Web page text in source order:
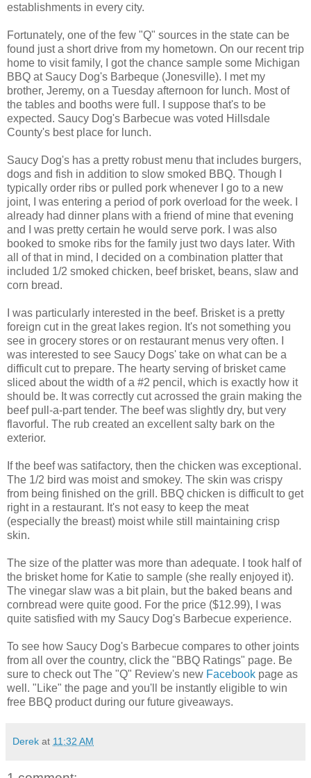
establishments in every city.
Fortunately, one of the few "Q" sources in the state can be
found just a short drive from my hometown. On our recent trip
home to visit family, I got the chance sample some Michigan
BBQ at Saucy Dog's Barbeque (Jonesville). I met my
brother, Jeremy, on a Tuesday afternoon for lunch. Most of
the tables and booths were full. I suppose that's to be
expected. Saucy Dog's Barbecue was voted Hillsdale
County's best place for lunch.
Saucy Dog's has a pretty robust menu that includes burgers,
dogs and fish in addition to slow smoked BBQ. Though I
typically order ribs or pulled pork whenever I go to a new
joint, I was entering a period of pork overload for the week. I
already had dinner plans with a friend of mine that evening
and I was pretty certain he would serve pork. I was also
booked to smoke ribs for the family just two days later. With
all of that in mind, I decided on a combination platter that
included 1/2 smoked chicken, beef brisket, beans, slaw and
corn bread.
I was particularly interested in the beef. Brisket is a pretty
foreign cut in the great lakes region. It's not something you
see in grocery stores or on restaurant menus very often. I
was interested to see Saucy Dogs' take on what can be a
difficult cut to prepare. The hearty serving of brisket came
sliced about the width of a #2 pencil, which is exactly how it
should be. It was correctly cut acrossed the grain making the
beef pull-a-part tender. The beef was slightly dry, but very
flavorful. The rub created an excellent salty bark on the
exterior.
If the beef was satifactory, then the chicken was exceptional.
The 1/2 bird was moist and smokey. The skin was crispy
from being finished on the grill. BBQ chicken is difficult to get
right in a restaurant. It's not easy to keep the meat
(especially the breast) moist while still maintaining crisp
skin.
The size of the platter was more than adequate. I took half of
the brisket home for Katie to sample (she really enjoyed it).
The vinegar slaw was a bit plain, but the baked beans and
cornbread were quite good. For the price ($12.99), I was
quite satisfied with my Saucy Dog's Barbecue experience.
To see how Saucy Dog's Barbecue compares to other joints
from all over the country, click the "BBQ Ratings" page. Be
sure to check out The "Q" Review's new Facebook page as
well. "Like" the page and you'll be instantly eligible to win
free BBQ product during our future giveaways.
Derek at 11:32 AM